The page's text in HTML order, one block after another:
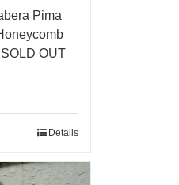
Pima
OUT
Details